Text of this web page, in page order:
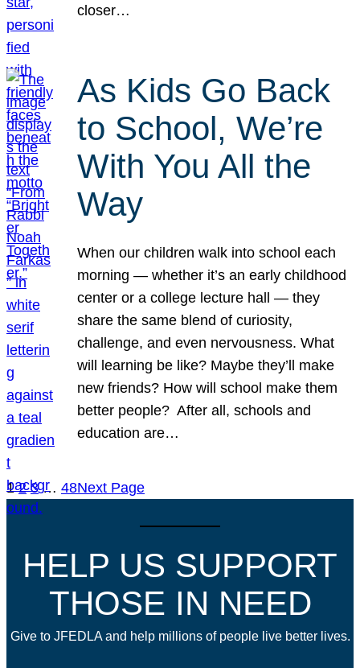
closer…
As Kids Go Back
to School, We’re
With You All the
Way
When our children walk into school each
morning — whether it’s an early childhood
center or a college lecture hall — they
share the same blend of curiosity,
challenge, and even nervousness. What
will learning be like? Maybe they’ll make
new friends? How will school make them
better people? After all, schools and
education are…
1 2 3 … 48Next Page
HELP US SUPPORT
THOSE IN NEED
Give to JFEDLA and help millions of people live better lives.